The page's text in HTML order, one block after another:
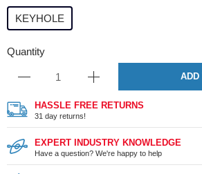
KEYHOLE
Quantity
ADD
HASSLE FREE RETURNS
31 day returns!
EXPERT INDUSTRY KNOWLEDGE
Have a question? We're happy to help